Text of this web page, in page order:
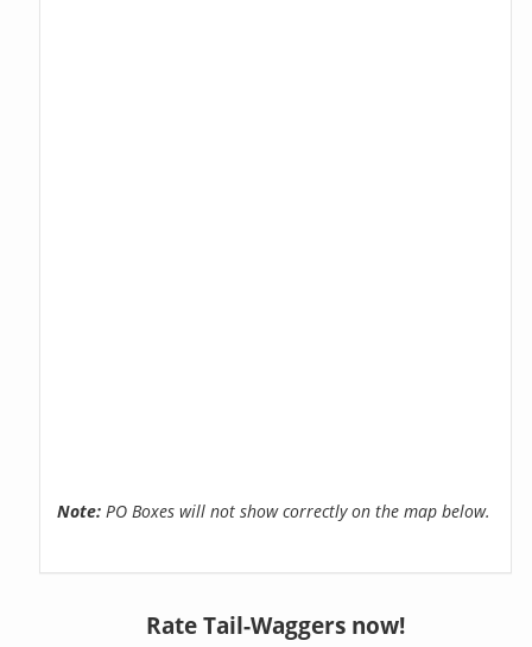
Note: PO Boxes will not show correctly on the map below.
Rate Tail-Waggers now!